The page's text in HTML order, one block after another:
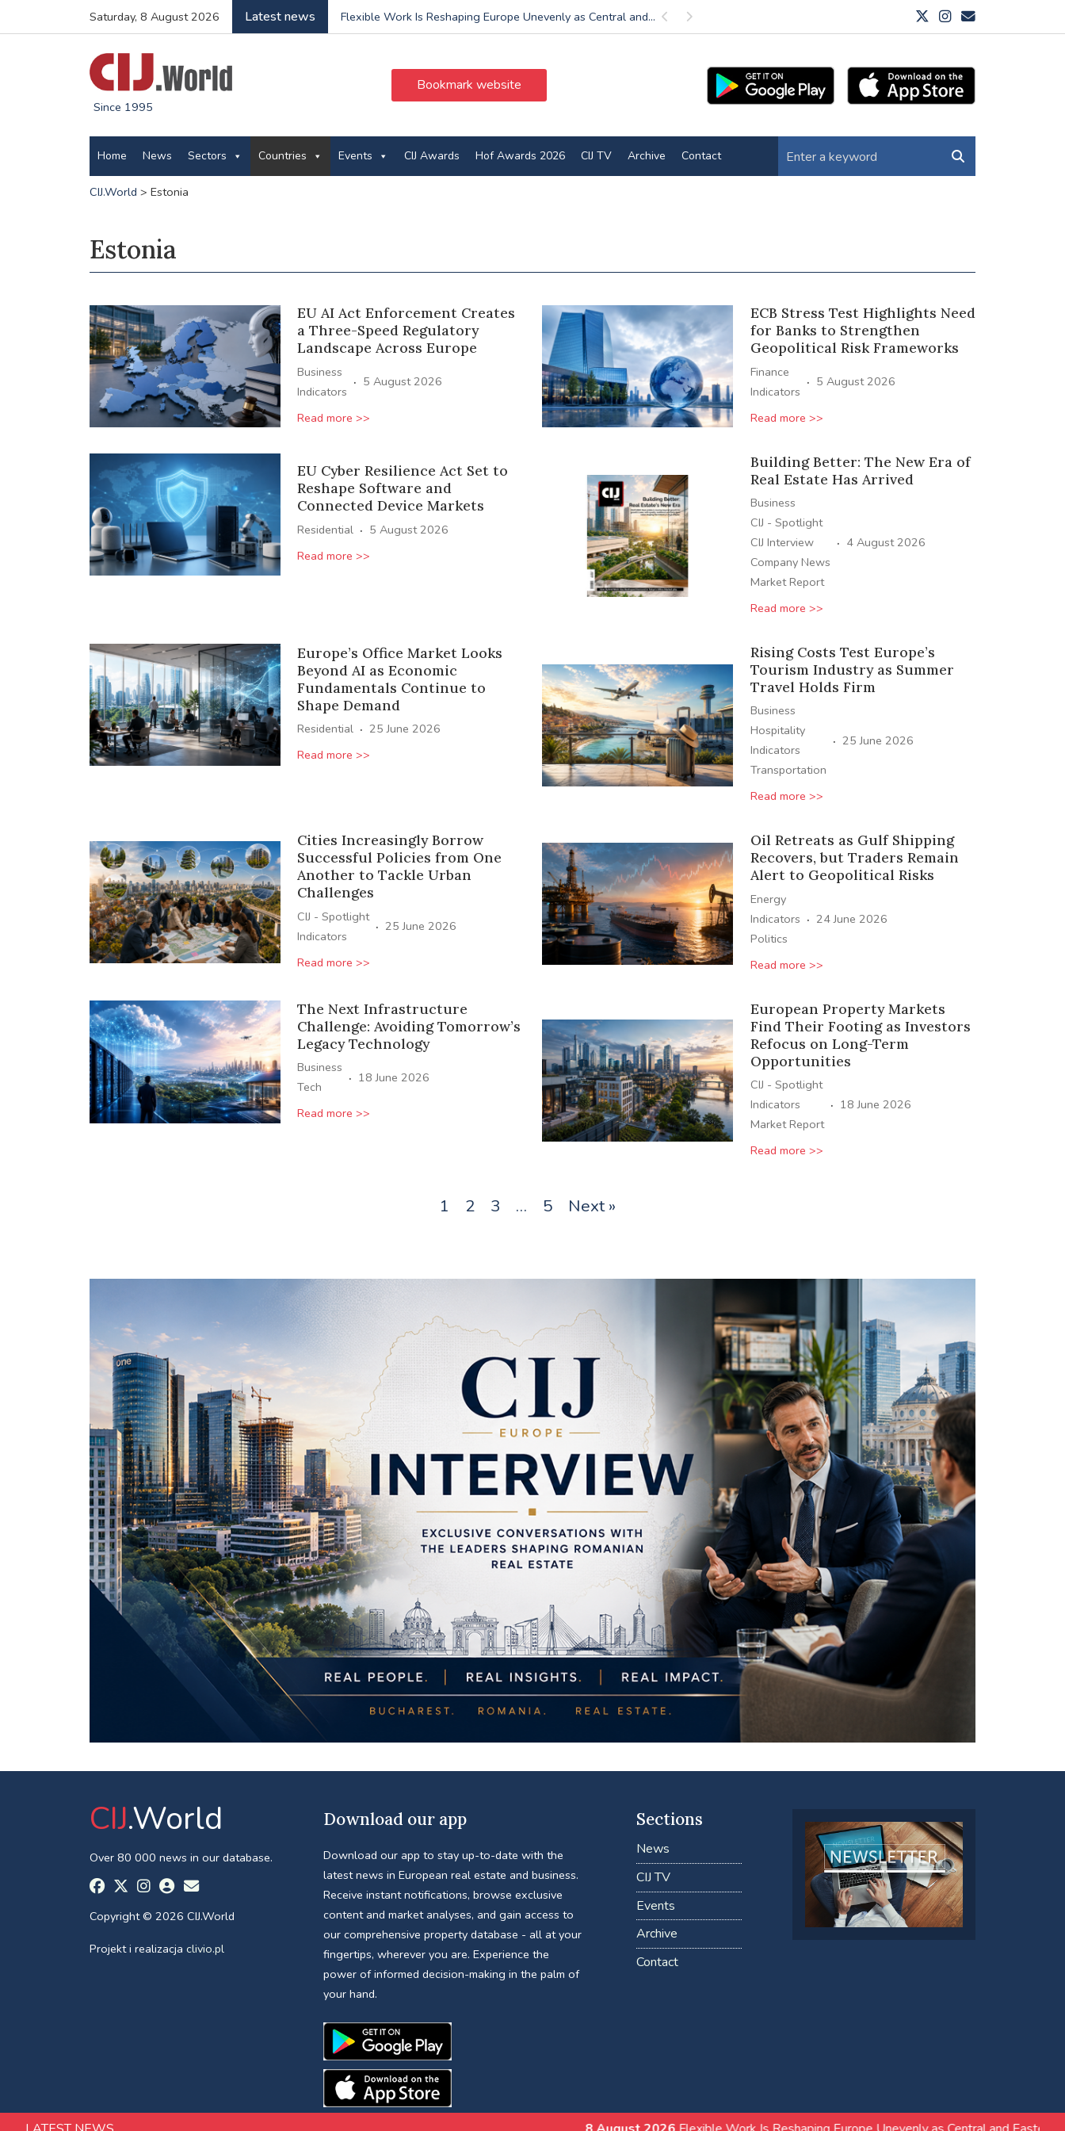
Saturday, 8 August 2026 Latest news Previous
Flexible Work Is Reshaping Europe Unevenly as Central and... Next
Since 1995
Bookmark website
Home News Sectors Countries Events CIJ Awards Hof Awards 2026 CIJ TV Archive Contact
CIJ.World > Estonia
Estonia
EU AI Act Enforcement Creates
a Three-Speed Regulatory
Landscape Across Europe
Business
Indicators · 5 August 2026
Read more >>
ECB Stress Test Highlights Need
for Banks to Strengthen
Geopolitical Risk Frameworks
Finance
Indicators · 5 August 2026
Read more >>
EU Cyber Resilience Act Set to
Reshape Software and
Connected Device Markets
Residential · 5 August 2026
Read more >>
Building Better: The New Era of
Real Estate Has Arrived
Business
CIJ - Spotlight
CIJ Interview
Company News
Market Report
· 4 August 2026
Read more >>
Europe’s Office Market Looks
Beyond AI as Economic
Fundamentals Continue to
Shape Demand
Residential · 25 June 2026
Read more >>
Rising Costs Test Europe’s
Tourism Industry as Summer
Travel Holds Firm
Business
Hospitality
Indicators
Transportation
· 25 June 2026
Read more >>
Cities Increasingly Borrow
Successful Policies from One
Another to Tackle Urban
Challenges
CIJ - Spotlight
Indicators
· 25 June 2026
Read more >>
Oil Retreats as Gulf Shipping
Recovers, but Traders Remain
Alert to Geopolitical Risks
Energy
Indicators
Politics
· 24 June 2026
Read more >>
The Next Infrastructure
Challenge: Avoiding Tomorrow’s
Legacy Technology
Business
Tech
· 18 June 2026
Read more >>
European Property Markets
Find Their Footing as Investors
Refocus on Long-Term
Opportunities
CIJ - Spotlight
Indicators
Market Report
· 18 June 2026
Read more >>
1 2 3 … 5 Next »
CIJ.World
Over 80 000 news in our database.
Copyright © 2026 CIJ.World
Projekt i realizacja clivio.pl
Download our app
Download our app to stay up-to-date with the
latest news in European real estate and business.
Receive instant notifications, browse exclusive
content and market analyses, and gain access to
our comprehensive property database - all at your
fingertips, wherever you are. Experience the
power of informed decision-making in the palm of
your hand.
Sections
News
CIJ TV
Events
Archive
Contact